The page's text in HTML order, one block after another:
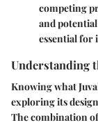
competing
and
essential for
Understanding
Knowing what
exploring its
The combination